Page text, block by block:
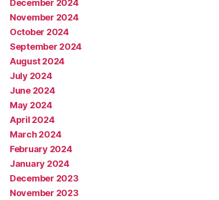
December 2024
November 2024
October 2024
September 2024
August 2024
July 2024
June 2024
May 2024
April 2024
March 2024
February 2024
January 2024
December 2023
November 2023